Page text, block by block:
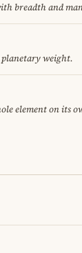
breadth and
planetary weight.
element on its